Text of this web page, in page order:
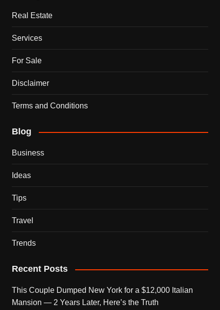
Real Estate
Services
For Sale
Disclaimer
Terms and Conditions
Blog
Business
Ideas
Tips
Travel
Trends
Recent Posts
This Couple Dumped New York for a $12,000 Italian
Mansion — 2 Years Later, Here’s the Truth